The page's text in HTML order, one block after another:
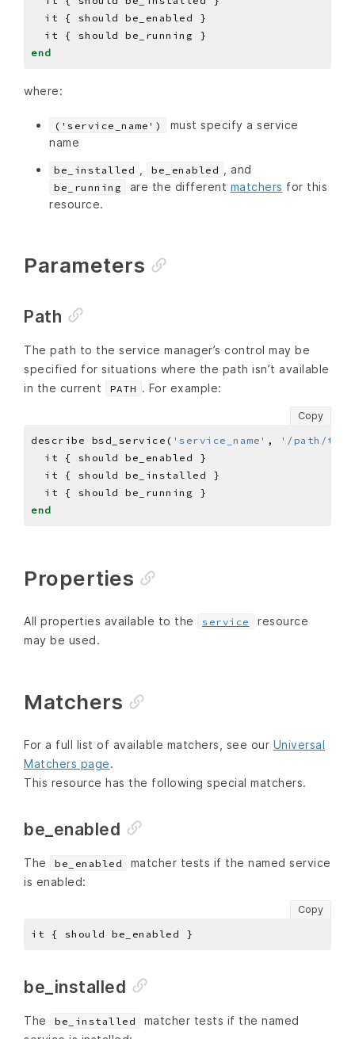
end
where:
('service_name')
must specify a service
name
be_installed be_enabled , and
be_running are the different matchers for this
resource.
Parameters
Path
The path to the service manager’s control may be
specified for situations where the path isn’t available
in the current
PATH . For example:
Copy
describe bsd_service( 'service_name' ,
'/path/to/
end
Properties
All properties available to the service
resource
may be used.
Matchers
For a full list of available matchers, see our Universal
Matchers page.
This resource has the following special matchers.
be_enabled
The be_enabled
matcher tests if the named service
is enabled:
Copy
be_installed
The be_installed
matcher tests if the named